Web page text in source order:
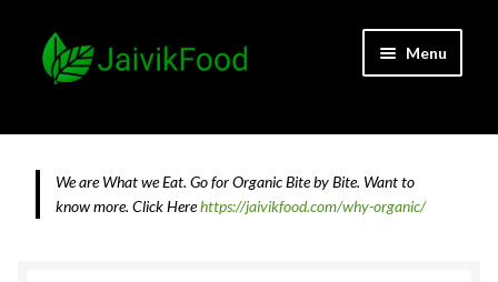
Skip
to
Skip
to
Menu
About JaivikFood and the Founders
We are What we Eat. Go for Organic Bite by Bite. Want to
know more. Click Herehttps://jaivikfood.com/why-organic/